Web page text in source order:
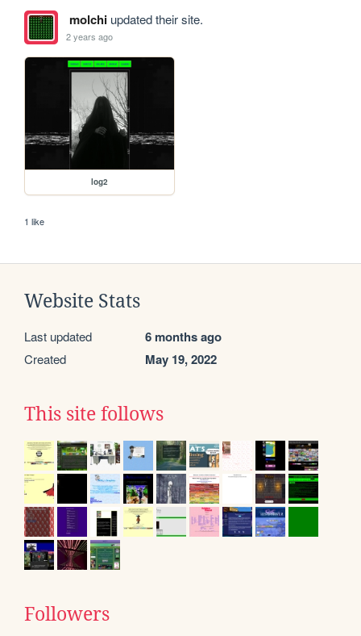
molchiupdated their site.
2 years ago
log2
1 like
Website Stats
Last updated 6 months ago
Created May 19, 2022
This site follows
Followers